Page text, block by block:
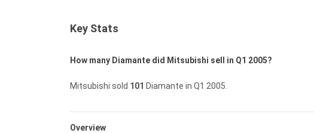
Key Stats
How many Diamante did Mitsubishi sell in Q1 2005?
Mitsubishi sold 101 Diamante in Q1 2005.
Overview